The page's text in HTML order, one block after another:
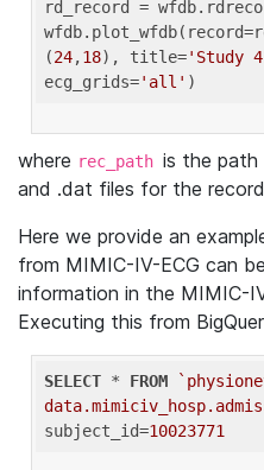
rd_record =
(24,18), title='Study
ecg_grids='all'
where rec_path is the
and .dat files for the
Here we provide an
from MIMIC-IV-ECG can
information in the MIMIC-
Executing this from
SELECT * FROM
subject_id=10023771